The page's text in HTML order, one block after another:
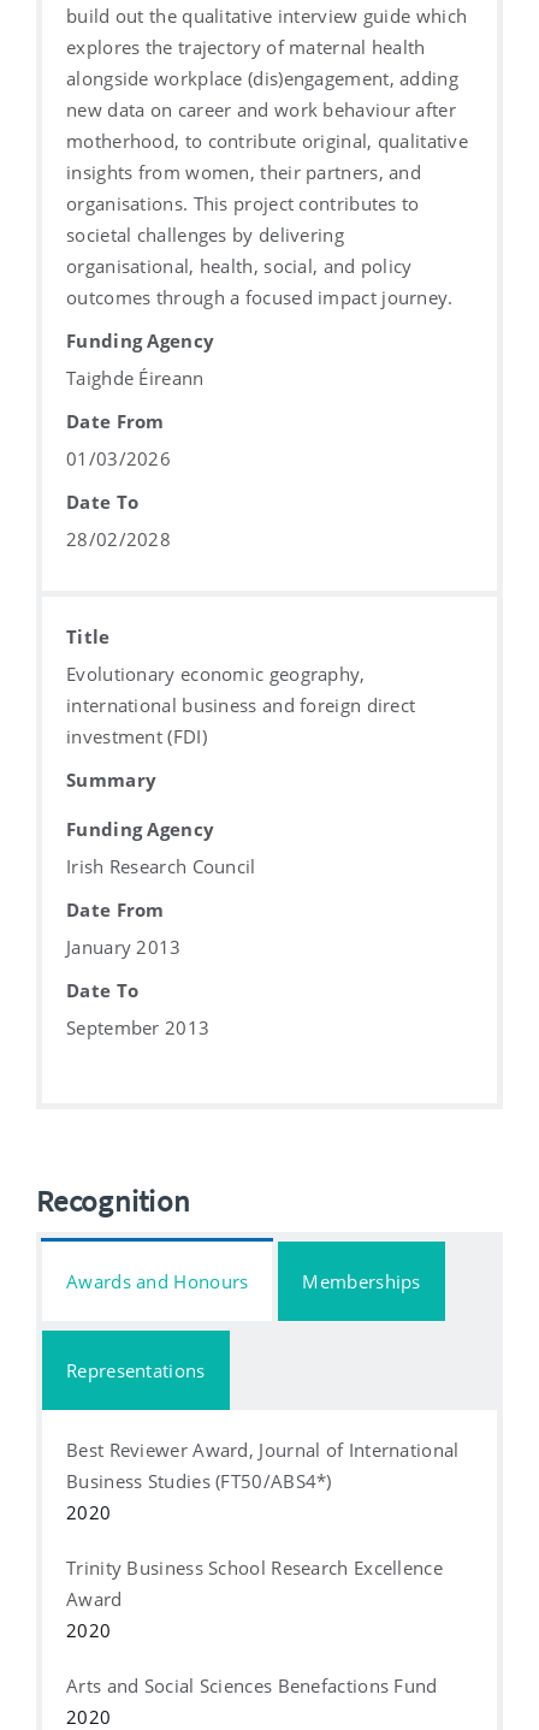
build out the qualitative interview guide which
explores the trajectory of maternal health
alongside workplace (dis)engagement, adding
new data on career and work behaviour after
motherhood, to contribute original, qualitative
insights from women, their partners, and
organisations. This project contributes to
societal challenges by delivering
organisational, health, social, and policy
outcomes through a focused impact journey.
Funding Agency
Taighde Éireann
Date From
01/03/2026
Date To
28/02/2028
Title
Evolutionary economic geography,
international business and foreign direct
investment (FDI)
Summary
Funding Agency
Irish Research Council
Date From
January 2013
Date To
September 2013
Recognition
Awards and Honours Memberships
Representations
Best Reviewer Award, Journal of International
Business Studies (FT50/ABS4*)
2020
Trinity Business School Research Excellence
Award
2020
Arts and Social Sciences Benefactions Fund
2020